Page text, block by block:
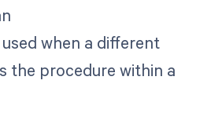
when a different
the procedure within a